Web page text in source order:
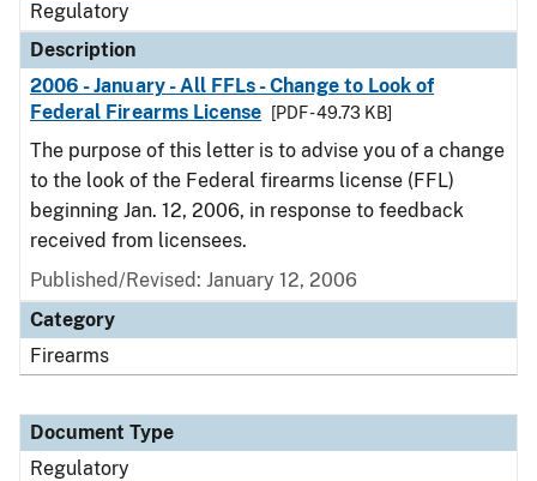
Regulatory
Description
2006 - January - All FFLs - Change to Look of
Federal Firearms License
[PDF - 49.73 KB]
The purpose of this letter is to advise you of a change
to the look of the Federal firearms license (FFL)
beginning Jan. 12, 2006, in response to feedback
received from licensees.
Published/Revised: January 12, 2006
Category
Firearms
Document Type
Regulatory